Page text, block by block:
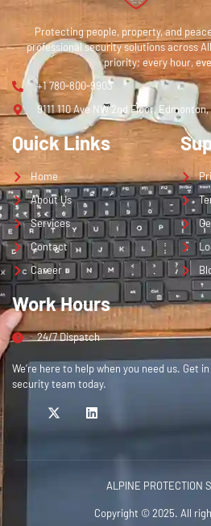
Protecting people, property, and
professional security solutions across
priority; every hour,
+1 780-800-9903
9111 110 Ave NW 2nd Floor,
Quick Links
Home
About Us
Services
Contact
Career
Work Hours
24/7 Dispatch
We’re here to help when you need us. Get
security team today.
ALPINE PROTECTION
Copyright © 2025. All